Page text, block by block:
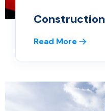
Construction
Read More